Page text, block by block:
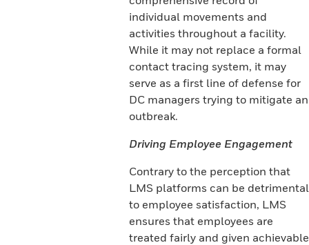
individual movements and
activities throughout a facility.
While it may not replace a formal
contact tracing system, it may
serve as a first line of defense for
DC managers trying to mitigate an
outbreak.
Driving Employee Engagement
Contrary to the perception that
LMS platforms can be detrimental
to employee satisfaction, LMS
ensures that employees are
treated fairly and given achievable